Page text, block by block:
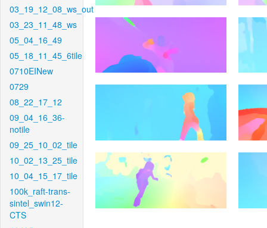
03_19_12_08_ws_out
03_23_11_48_ws
05_04_16_49
05_18_11_45_6tile
0710EINew
0729
08_22_17_12
09_04_16_36-
notile
09_25_10_02_tile
10_02_13_25_tile
10_04_15_17_tile
100k_raft-trans-
sintel_swin12-
CTS